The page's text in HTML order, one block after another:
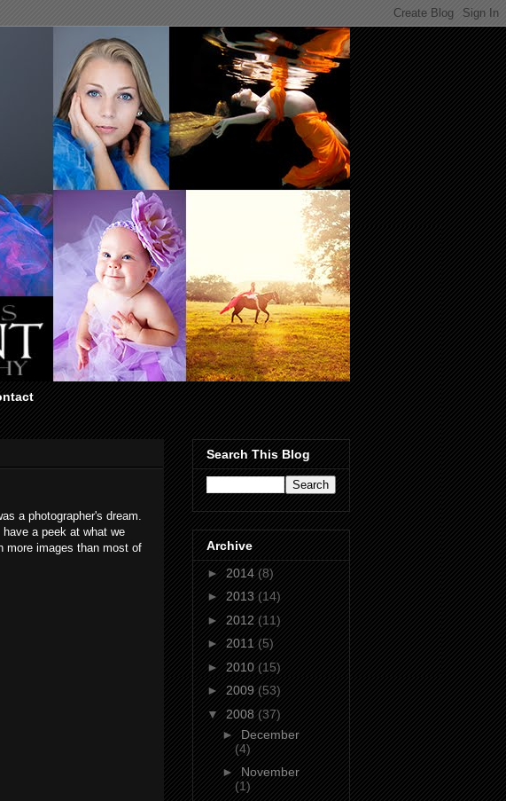
a photographer's dream.
a peek at what we
more images than most of
Search This Blog
Archive
► 2014 (8)
► 2013 (14)
► 2012 (11)
► 2011 (5)
► 2010 (15)
► 2009 (53)
▼ 2008 (37)
► December
(4)
► November
(1)